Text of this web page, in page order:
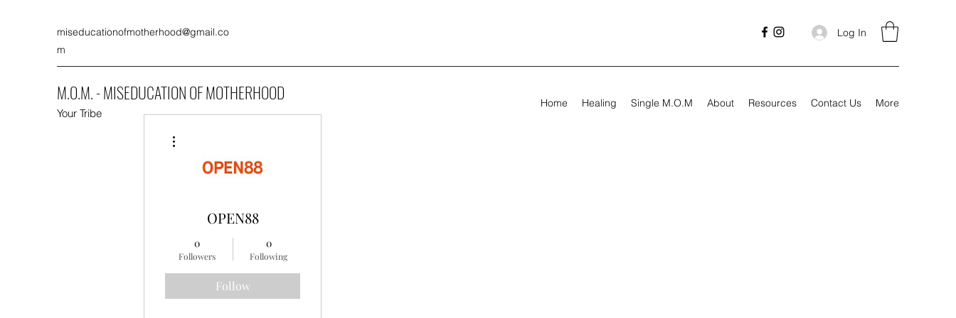
miseducationofmotherhood@gmail.co
m
Log In
M.O.M. - MISEDUCATION OF MOTHERHOOD
Your Tribe
Home Healing Single M.O.M About Resources Contact Us More
OPEN88
0
Followers
0
Following
Follow